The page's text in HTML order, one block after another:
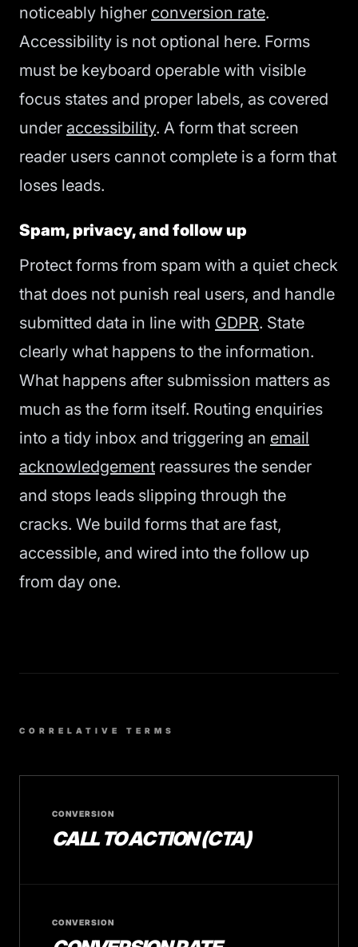
noticeably higher conversion rate.
Accessibility is not optional here. Forms
must be keyboard operable with visible
focus states and proper labels, as covered
under accessibility. A form that screen
reader users cannot complete is a form that
loses leads.
Spam, privacy, and follow up
Protect forms from spam with a quiet check
that does not punish real users, and handle
submitted data in line with GDPR. State
clearly what happens to the information.
What happens after submission matters as
much as the form itself. Routing enquiries
into a tidy inbox and triggering an email
acknowledgement reassures the sender
and stops leads slipping through the
cracks. We build forms that are fast,
accessible, and wired into the follow up
from day one.
CORRELATIVE TERMS
CONVERSION
CALL TO ACTION (CTA)
CONVERSION